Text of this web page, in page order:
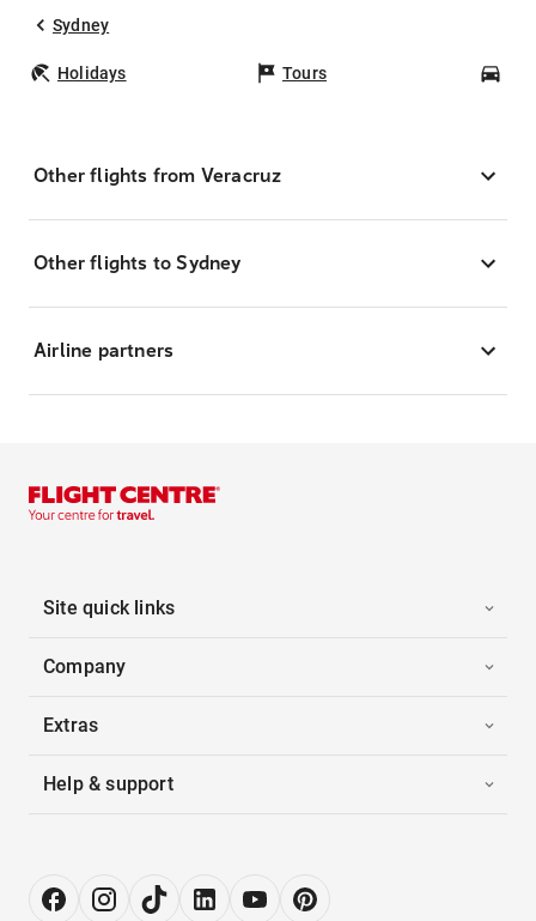
Sydney
Holidays Tours
Other flights from Veracruz
Other flights to Sydney
Airline partners
Site quick links
Company
Extras
Help & support